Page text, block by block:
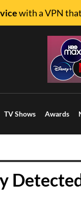
with a VPN
TV Shows Awards